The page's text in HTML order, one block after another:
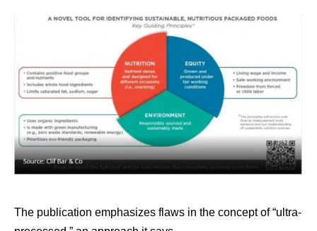
The publication emphasizes flaws in the concept of “ultra-